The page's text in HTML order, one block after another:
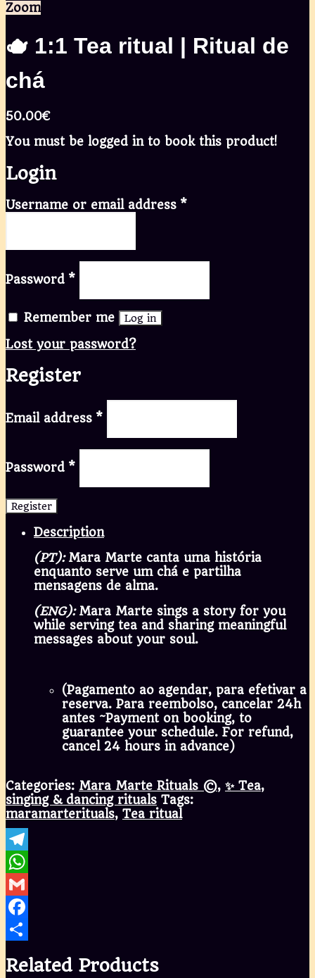
Zoom
🫖 1:1 Tea ritual | Ritual de
chá
50.00€
You must be logged in to book this product!
Login
Username or email address *
Password *
Remember me Log in
Lost your password?
Register
Email address *
Password *
Register
Description
(PT): Mara Marte canta uma história
enquanto serve um chá e partilha
mensagens de alma.
(ENG): Mara Marte sings a story for you
while serving tea and sharing meaningful
messages about your soul.
(Pagamento ao agendar, para efetivar a
reserva. Para reembolso, cancelar 24h
antes ~Payment on booking, to
guarantee your schedule. For refund,
cancel 24 hours in advance)
Categories: Mara Marte Rituals ©, ✨ Tea,
singing & dancing rituals Tags:
maramarterituals, Tea ritual
Telegram
WhatsApp
Gmail
Facebook
Related Products